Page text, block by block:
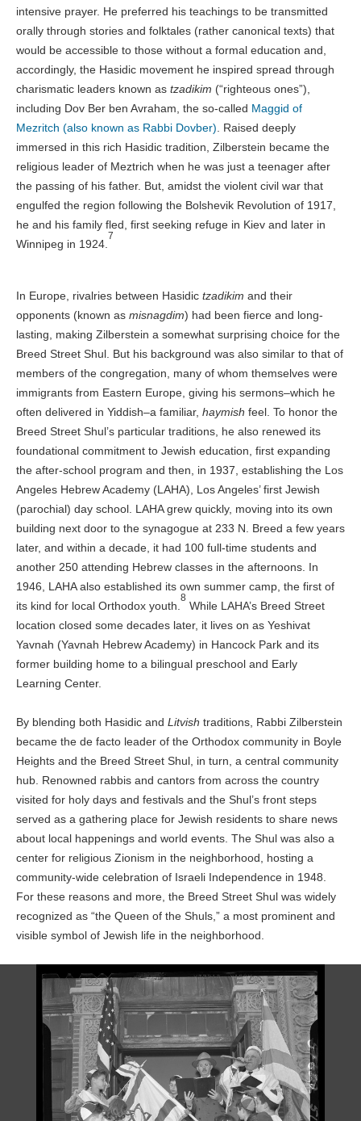
intensive prayer. He preferred his teachings to be transmitted
orally through stories and folktales (rather canonical texts) that
would be accessible to those without a formal education and,
accordingly, the Hasidic movement he inspired spread through
charismatic leaders known as tzadikim (“righteous ones”),
including Dov Ber ben Avraham, the so-called Maggid of
Mezritch (also known as Rabbi Dovber). Raised deeply
immersed in this rich Hasidic tradition, Zilberstein became the
religious leader of Meztrich when he was just a teenager after
the passing of his father. But, amidst the violent civil war that
engulfed the region following the Bolshevik Revolution of 1917,
he and his family fled, first seeking refuge in Kiev and later in
Winnipeg in 1924.
7
In Europe, rivalries between Hasidic tzadikim and their
opponents (known as misnagdim) had been fierce and long-
lasting, making Zilberstein a somewhat surprising choice for the
Breed Street Shul. But his background was also similar to that of
members of the congregation, many of whom themselves were
immigrants from Eastern Europe, giving his sermons–which he
often delivered in Yiddish–a familiar, haymish feel. To honor the
Breed Street Shul’s particular traditions, he also renewed its
foundational commitment to Jewish education, first expanding
the after-school program and then, in 1937, establishing the Los
Angeles Hebrew Academy (LAHA), Los Angeles’ first Jewish
(parochial) day school. LAHA grew quickly, moving into its own
building next door to the synagogue at 233 N. Breed a few years
later, and within a decade, it had 100 full-time students and
another 250 attending Hebrew classes in the afternoons. In
1946, LAHA also established its own summer camp, the first of
its kind for local Orthodox youth.
8
While LAHA’s Breed Street
location closed some decades later, it lives on as Yeshivat
Yavnah (Yavnah Hebrew Academy) in Hancock Park and its
former building home to a bilingual preschool and Early
Learning Center.
By blending both Hasidic and Litvish traditions, Rabbi Zilberstein
became the de facto leader of the Orthodox community in Boyle
Heights and the Breed Street Shul, in turn, a central community
hub. Renowned rabbis and cantors from across the country
visited for holy days and festivals and the Shul’s front steps
served as a gathering place for Jewish residents to share news
about local happenings and world events. The Shul was also a
center for religious Zionism in the neighborhood, hosting a
community-wide celebration of Israeli Independence in 1948.
For these reasons and more, the Breed Street Shul was widely
recognized as “the Queen of the Shuls,” a most prominent and
visible symbol of Jewish life in the neighborhood.